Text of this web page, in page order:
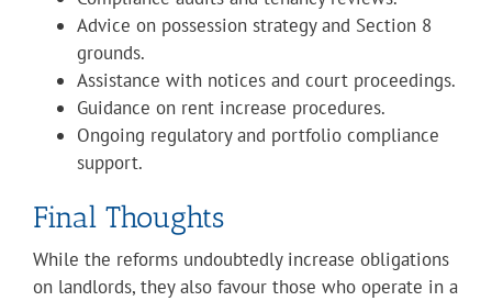
Advice on possession strategy and Section 8
grounds.
Assistance with notices and court proceedings.
Guidance on rent increase procedures.
Ongoing regulatory and portfolio compliance
support.
Final Thoughts
While the reforms undoubtedly increase obligations
on landlords, they also favour those who operate in a